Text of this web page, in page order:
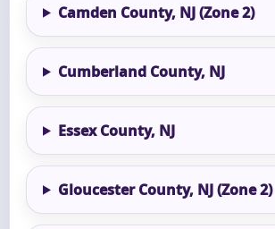
Camden County, NJ (Zone 2)
Cumberland County, NJ
Essex County, NJ
Gloucester County, NJ (Zone 2)